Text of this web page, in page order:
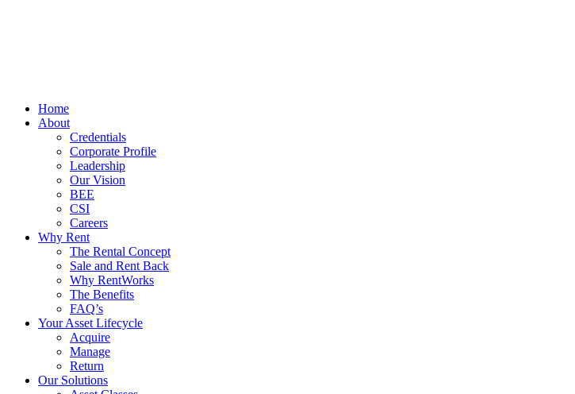
Home
About
Credentials
Corporate Profile
Leadership
Our Vision
BEE
CSI
Careers
Why Rent
The Rental Concept
Sale and Rent Back
Why RentWorks
The Benefits
FAQ’s
Your Asset Lifecycle
Acquire
Manage
Return
Our Solutions